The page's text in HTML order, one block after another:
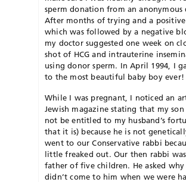
sperm donation from an anonymous
After months of trying and a positive
which was followed by a negative
my doctor suggested one week on
shot of HCG and intrauterine
using donor sperm. In April 1994, I
to the most beautiful baby boy ever!
While I was pregnant, I noticed an
Jewish magazine stating that my
not be entitled to my husband’s
that it is) because he is not
went to our Conservative rabbi
little freaked out. Our then rabbi
father of five children. He asked why
didn’t come to him when we were